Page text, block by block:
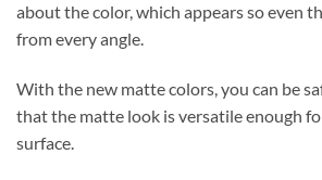
about the color, which appears so even
from every angle.
With the new matte colors, you can be
that the matte look is versatile enough
surface.